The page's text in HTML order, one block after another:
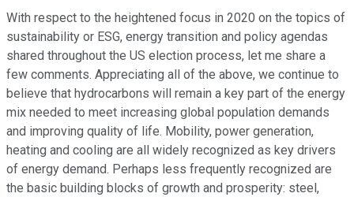
With respect to the heightened focus in 2020 on the topics of
sustainability or ESG, energy transition and policy agendas
shared throughout the US election process, let me share a
few comments. Appreciating all of the above, we continue to
believe that hydrocarbons will remain a key part of the energy
mix needed to meet increasing global population demands
and improving quality of life. Mobility, power generation,
heating and cooling are all widely recognized as key drivers
of energy demand. Perhaps less frequently recognized are
the basic building blocks of growth and prosperity: steel,